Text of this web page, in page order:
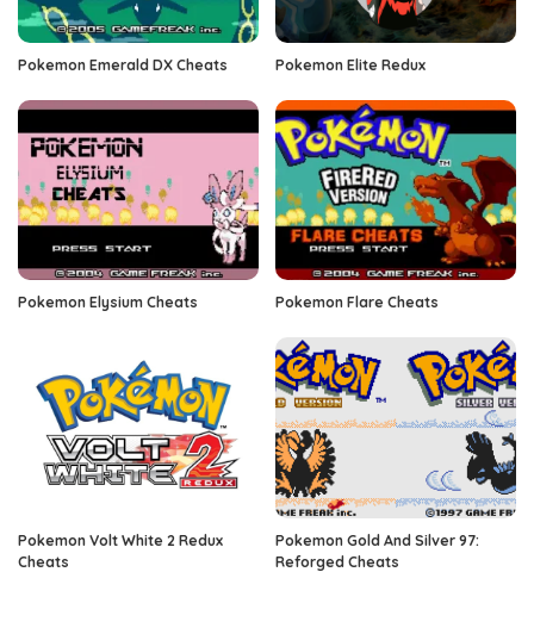
Pokemon Emerald DX Cheats Pokemon Elite Redux
Pokemon Elysium Cheats Pokemon Flare Cheats
Pokemon Volt White 2 Redux
Cheats
Pokemon Gold And Silver 97:
Reforged Cheats